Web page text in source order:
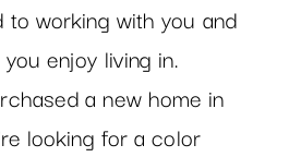
working with you and
enjoy living in.
a new home in
looking for a color